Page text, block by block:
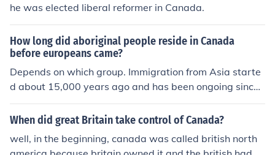
he was elected liberal reformer in Canada.
How long did aboriginal people reside in Canada
before europeans came?
Depends on which group. Immigration from Asia starte
d about 15,000 years ago and has been ongoing since t
hen. Some Aboriginal people, the Inuit for example woul
d have arrived as recently as 1,000 years ago, displaci
out Canada just as it had every else. Canada is just one
When did great Britain take control of Canada?
well, in the beginning, canada was called british north